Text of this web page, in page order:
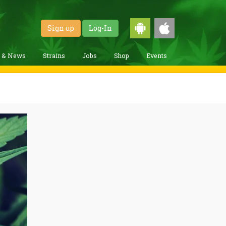
Sign up Log-In
& News Strains Jobs Shop Events